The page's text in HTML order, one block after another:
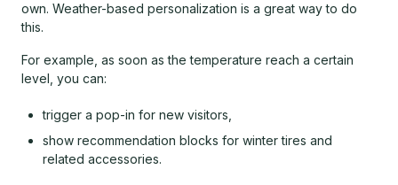
own. Weather-based personalization is a great way to do
this.
For example, as soon as the temperature reach a certain
level, you can:
trigger a pop-in for new visitors,
show recommendation blocks for winter tires and
related accessories.